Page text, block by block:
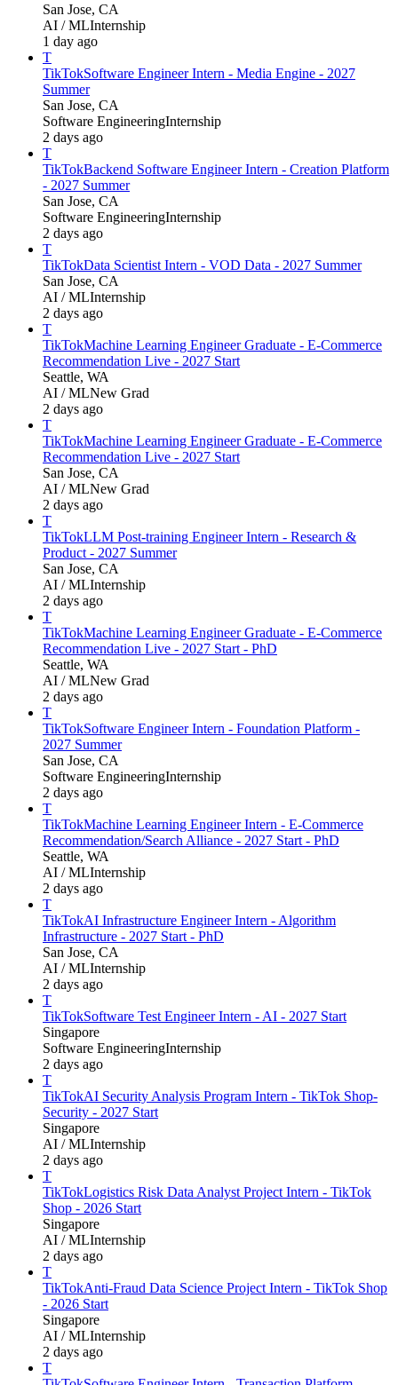
San Jose, CA
AI / MLInternship
1 day ago
T
TikTokSoftware Engineer Intern - Media Engine - 2027
Summer
San Jose, CA
Software EngineeringInternship
2 days ago
T
TikTokBackend Software Engineer Intern - Creation Platform
- 2027 Summer
San Jose, CA
Software EngineeringInternship
2 days ago
T
TikTokData Scientist Intern - VOD Data - 2027 Summer
San Jose, CA
AI / MLInternship
2 days ago
T
TikTokMachine Learning Engineer Graduate - E-Commerce
Recommendation Live - 2027 Start
Seattle, WA
AI / MLNew Grad
2 days ago
T
TikTokMachine Learning Engineer Graduate - E-Commerce
Recommendation Live - 2027 Start
San Jose, CA
AI / MLNew Grad
2 days ago
T
TikTokLLM Post-training Engineer Intern - Research &
Product - 2027 Summer
San Jose, CA
AI / MLInternship
2 days ago
T
TikTokMachine Learning Engineer Graduate - E-Commerce
Recommendation Live - 2027 Start - PhD
Seattle, WA
AI / MLNew Grad
2 days ago
T
TikTokSoftware Engineer Intern - Foundation Platform -
2027 Summer
San Jose, CA
Software EngineeringInternship
2 days ago
T
TikTokMachine Learning Engineer Intern - E-Commerce
Recommendation/Search Alliance - 2027 Start - PhD
Seattle, WA
AI / MLInternship
2 days ago
T
TikTokAI Infrastructure Engineer Intern - Algorithm
Infrastructure - 2027 Start - PhD
San Jose, CA
AI / MLInternship
2 days ago
T
TikTokSoftware Test Engineer Intern - AI - 2027 Start
Singapore
Software EngineeringInternship
2 days ago
T
TikTokAI Security Analysis Program Intern - TikTok Shop-
Security - 2027 Start
Singapore
AI / MLInternship
2 days ago
T
TikTokLogistics Risk Data Analyst Project Intern - TikTok
Shop - 2026 Start
Singapore
AI / MLInternship
2 days ago
T
TikTokAnti-Fraud Data Science Project Intern - TikTok Shop
- 2026 Start
Singapore
AI / MLInternship
2 days ago
T